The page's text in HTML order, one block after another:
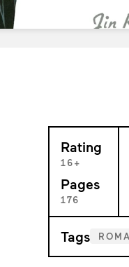
Rating
16+
Pages
176
Tags